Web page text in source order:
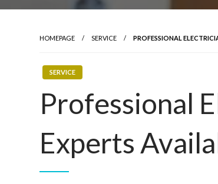
HOMEPAGE SERVICE PROFESSIONAL
SERVICE
Professional
Experts